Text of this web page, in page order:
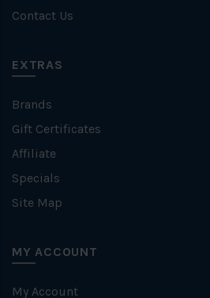
Contact Us
EXTRAS
Brands
Gift Certificates
Affiliate
Specials
Site Map
MY ACCOUNT
My Account